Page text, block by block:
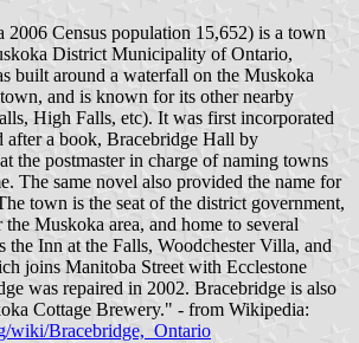
2006 Census population 15,652) is a town
District Municipality of Ontario,
built around a waterfall on the Muskoka
and is known for its other nearby
High Falls, etc). It was first incorporated
after a book, Bracebridge Hall by
the postmaster in charge of naming towns
The same novel also provided the name for
town is the seat of the district government,
Muskoka area, and home to several
the Inn at the Falls, Woodchester Villa, and
joins Manitoba Street with Ecclestone
was repaired in 2002. Bracebridge is also
Cottage Brewery." - from Wikipedia:
wiki/Bracebridge,_Ontario